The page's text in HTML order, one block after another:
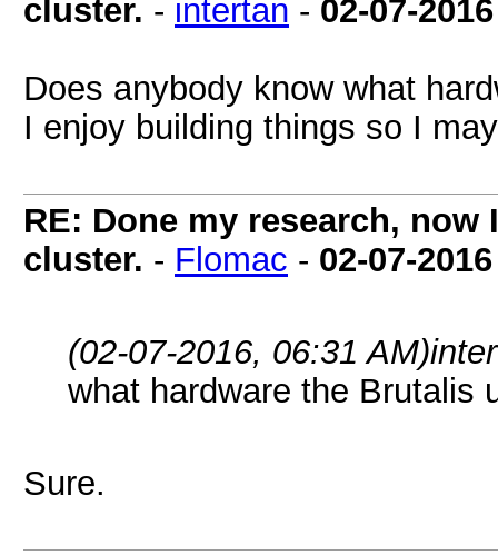
cluster. - intertan - 02-07-2016
Does anybody know what
I enjoy building things so I
RE: Done my research, now
cluster. - Flomac - 02-07-2016
(02-07-2016, 06:31 AM)
what hardware the Brutalis
Sure.